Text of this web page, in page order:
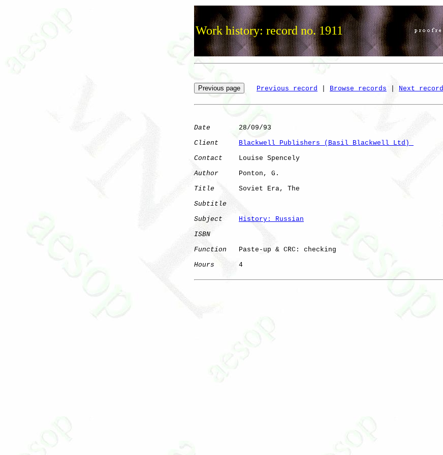
Work history: record no. 1911
Previous record Browse records Next record
Date
       28/09/93
Client
Blackwell Publishers (Basil Blackwell Ltd)
Contact
    Louise Spencely
Author
     Ponton, G.
Title
      Soviet Era, The
Subtitle
Subject
History: Russian
ISBN
Function
   Paste-up & CRC: checking
Hours
      4